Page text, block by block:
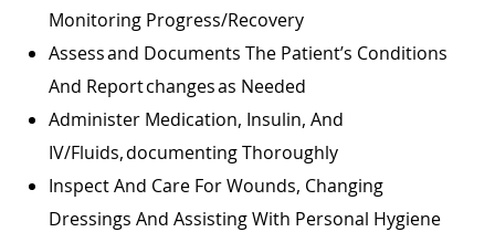
Monitoring Progress/recovery
Assess And Documents The Patient’s Conditions
And Report Changes As Needed
Administer Medication, Insulin, And
IV/fluids, Documenting Thoroughly
Inspect And Care For Wounds, Changing
Dressings And Assisting With Personal Hygiene